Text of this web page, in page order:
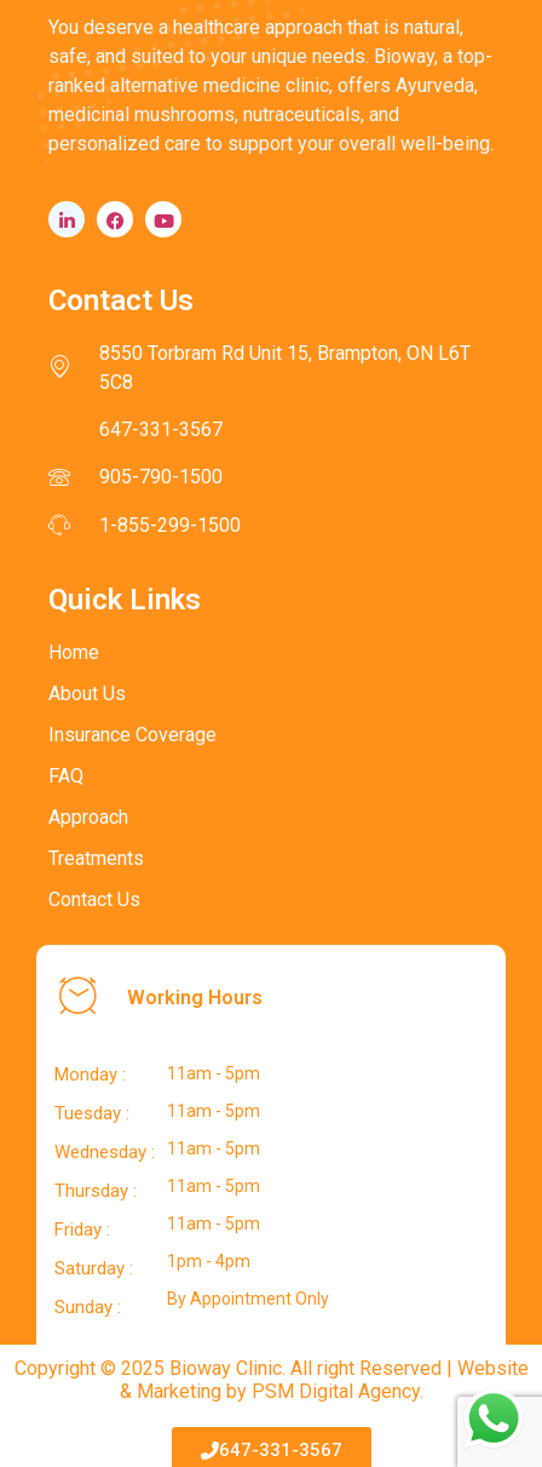
You deserve a healthcare approach that is natural,
safe, and suited to your unique needs. Bioway, a top-
ranked alternative medicine clinic, offers Ayurveda,
medicinal mushrooms, nutraceuticals, and
personalized care to support your overall well-being.
Contact Us
8550 Torbram Rd Unit 15, Brampton, ON L6T
5C8
647-331-3567
905-790-1500
1-855-299-1500
Quick Links
Home
About Us
Insurance Coverage
FAQ
Approach
Treatments
Contact Us
Working Hours
Monday :
Tuesday :
Wednesday :
Thursday :
Friday :
Saturday :
Sunday :
11am - 5pm
11am - 5pm
11am - 5pm
11am - 5pm
11am - 5pm
1pm - 4pm
By Appointment Only
Copyright © 2025 Bioway Clinic. All right Reserved | Website
& Marketing by PSM Digital Agency.
647-331-3567